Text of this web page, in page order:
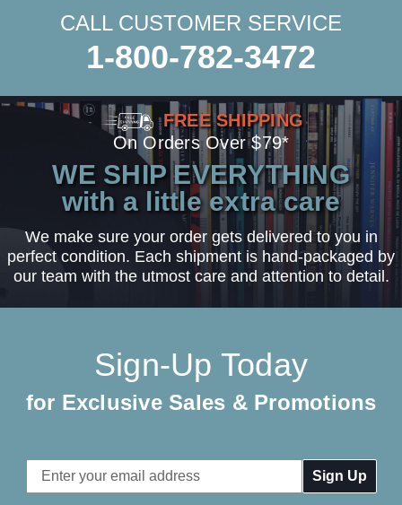
CALL CUSTOMER SERVICE
1-800-782-3472
FREE SHIPPING
On Orders Over $79*
WE SHIP EVERYTHING
with a little extra care
We make sure your order gets delivered to you in
perfect condition. Each shipment is hand-packaged by
our team with the utmost care and attention to detail.
Sign-Up Today
for Exclusive Sales & Promotions
Email
Address